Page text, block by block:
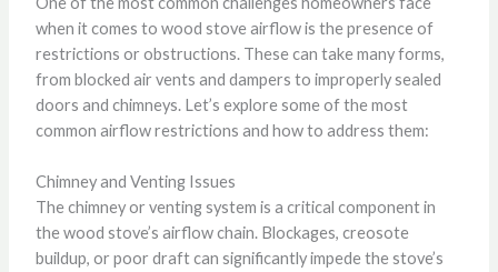
when it comes to wood stove airflow is the presence of
restrictions or obstructions. These can take many forms,
from blocked air vents and dampers to improperly sealed
doors and chimneys. Let’s explore some of the most
common airflow restrictions and how to address them:
Chimney and Venting Issues
The chimney or venting system is a critical component in
the wood stove’s airflow chain. Blockages, creosote
buildup, or poor draft can significantly impede the stove’s